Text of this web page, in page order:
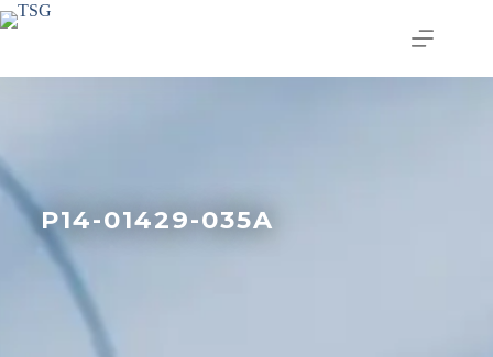
P14-01429-035A
Join our email list today